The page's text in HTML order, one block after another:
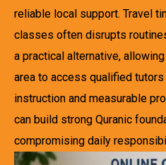
reliable local support. Travel
classes often disrupts
a practical alternative,
area to access qualified
instruction and measurable
can build strong Quranic
compromising daily